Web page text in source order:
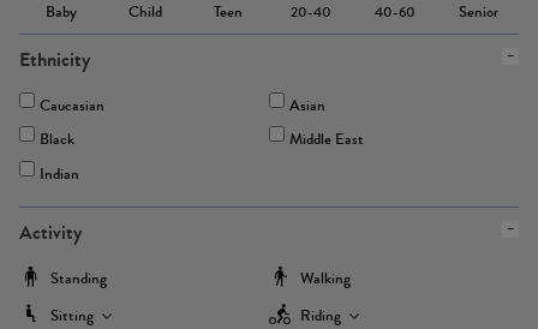
Baby Child Teen 20-40 40-60 Senior
Ethnicity
Caucasian
Asian
Black
Middle East
Indian
Activity
Standing
Walking
Sitting
Riding